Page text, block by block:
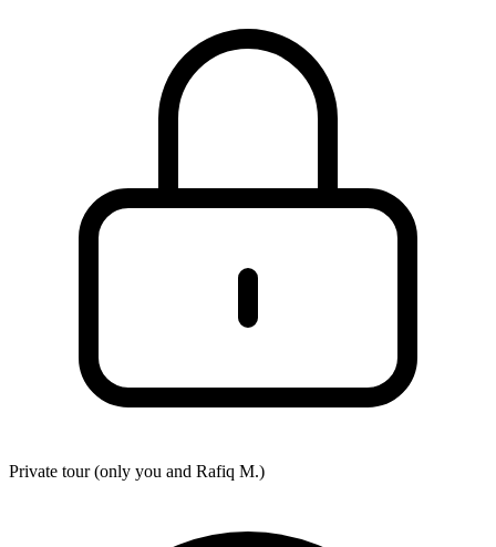
Private tour (only you and Rafiq M.)